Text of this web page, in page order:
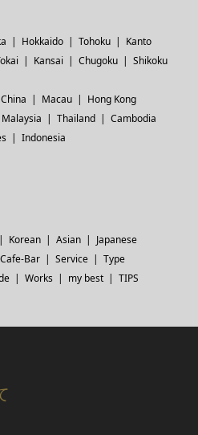
Hokkaido Tohoku
Kanto
Kansai Chugoku
Shikoku
China Macau
Hong Kong
Malaysia Thailand
Cambodia
Indonesia
Korean Asian
Japanese
Cafe-Bar Service
Type
Works my best
TIPS